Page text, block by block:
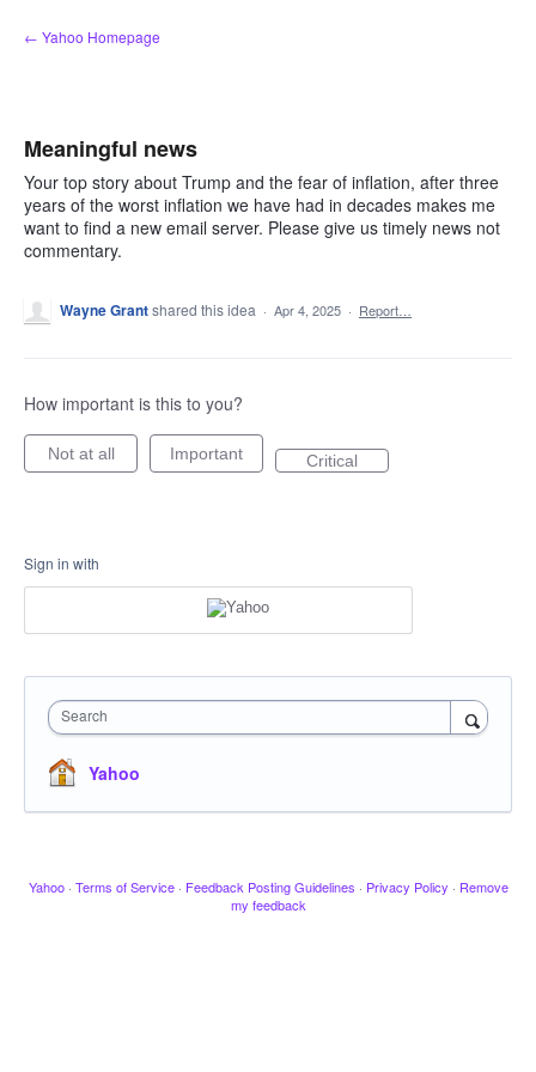
Skip
to
← Yahoo Homepage
Meaningful news
Your top story about Trump and the fear of inflation, after three
years of the worst inflation we have had in decades makes me
want to find a new email server. Please give us timely news not
commentary.
Wayne Grantshared this idea · Apr 4, 2025 · Report…
How important is this to you?
Not at all Important Critical
Sign in with
Search
Yahoo
Yahoo · Terms of Service · Feedback Posting Guidelines · Privacy Policy · Remove
my feedback